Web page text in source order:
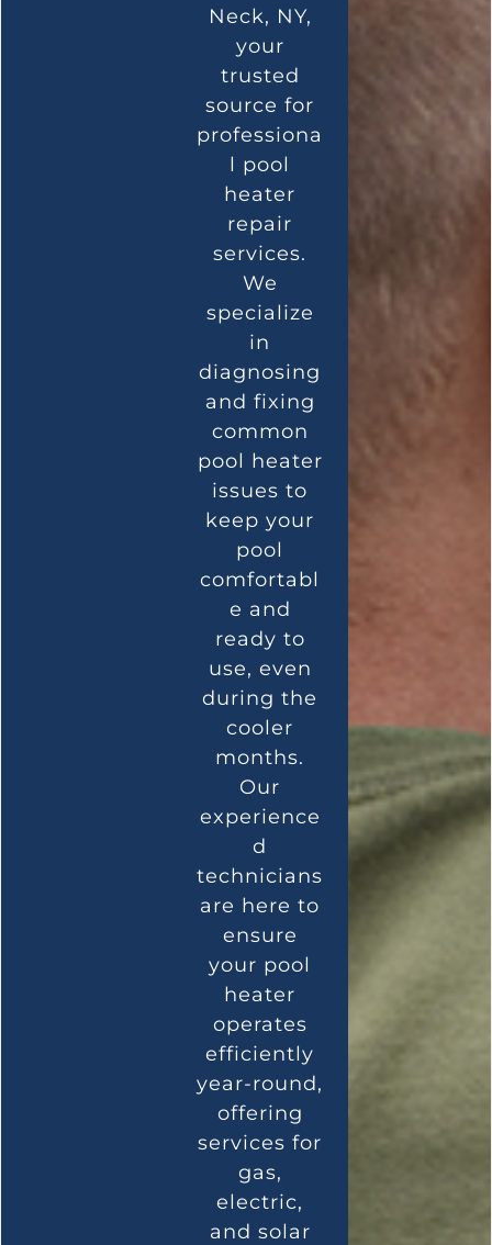
Neck, NY,
your
trusted
source for
professiona
l pool
heater
repair
services.
We
specialize
in
diagnosing
and fixing
common
pool heater
issues to
keep your
pool
comfortabl
e and
ready to
use, even
during the
cooler
months.
Our
experience
d
technicians
are here to
ensure
your pool
heater
operates
efficiently
year-round,
offering
services for
gas,
electric,
and solar